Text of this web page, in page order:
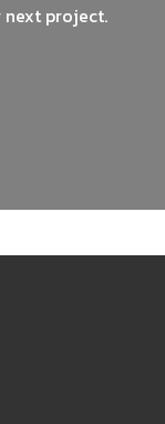
next project.